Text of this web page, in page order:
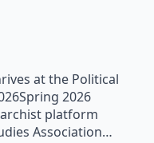
at the Political
2026
platform
Association…